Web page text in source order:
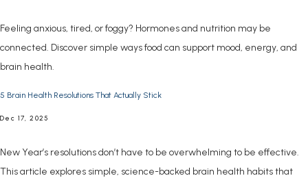
Feeling anxious, tired, or foggy? Hormones and nutrition may be
connected. Discover simple ways food can support mood, energy, and
brain health.
5 Brain Health Resolutions That Actually Stick
Dec 17, 2025
New Year’s resolutions don’t have to be overwhelming to be effective.
This article explores simple, science-backed brain health habits that